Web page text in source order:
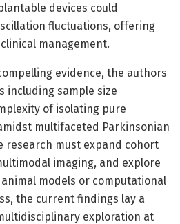
devices could
fluctuations, offering
management.
evidence, the authors
including sample size
of isolating pure
multifaceted Parkinsonian
research must expand cohort
imaging, and explore
models or computational
the current findings lay a
exploration at